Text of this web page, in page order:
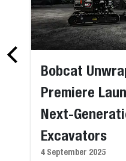
Bobcat
Premiere
Next-
Excavators
4 September 2025